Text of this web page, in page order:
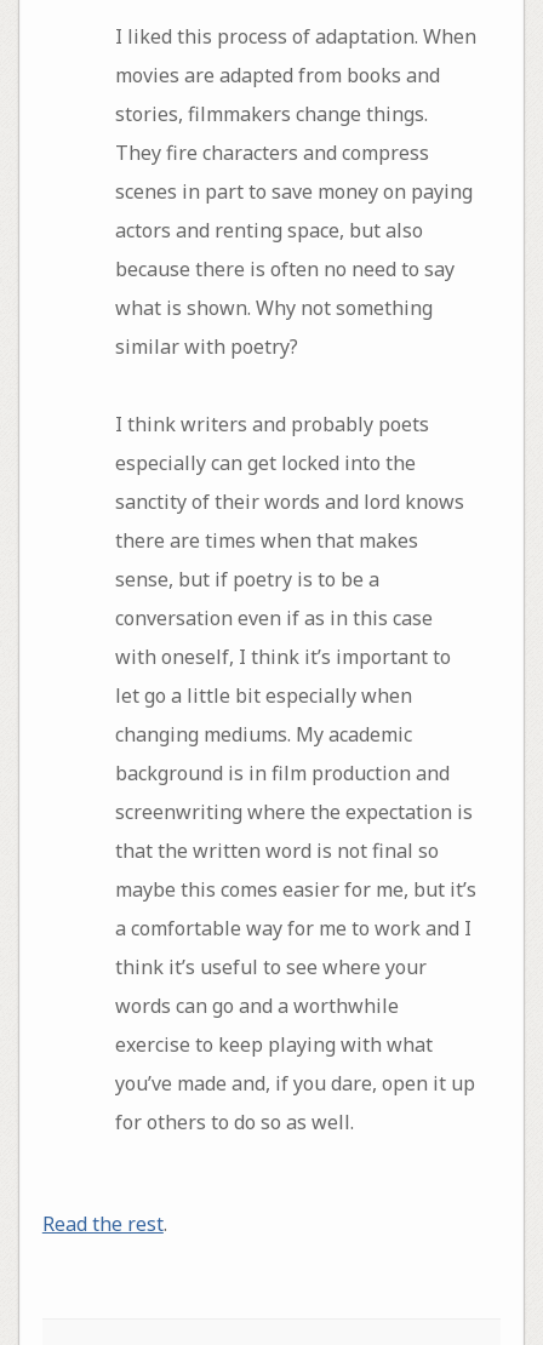
I liked this process of adaptation. When
movies are adapted from books and
stories, filmmakers change things.
They fire characters and compress
scenes in part to save money on paying
actors and renting space, but also
because there is often no need to say
what is shown. Why not something
similar with poetry?
I think writers and probably poets
especially can get locked into the
sanctity of their words and lord knows
there are times when that makes
sense, but if poetry is to be a
conversation even if as in this case
with oneself, I think it’s important to
let go a little bit especially when
changing mediums. My academic
background is in film production and
screenwriting where the expectation is
that the written word is not final so
maybe this comes easier for me, but it’s
a comfortable way for me to work and I
think it’s useful to see where your
words can go and a worthwhile
exercise to keep playing with what
you’ve made and, if you dare, open it up
for others to do so as well.
Read the rest.